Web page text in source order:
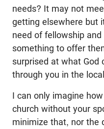
needs? It may not
getting elsewhere but
need of fellowship
something to offer
surprised at what God
through you in the
I can only imagine
church without your
minimize that, nor the